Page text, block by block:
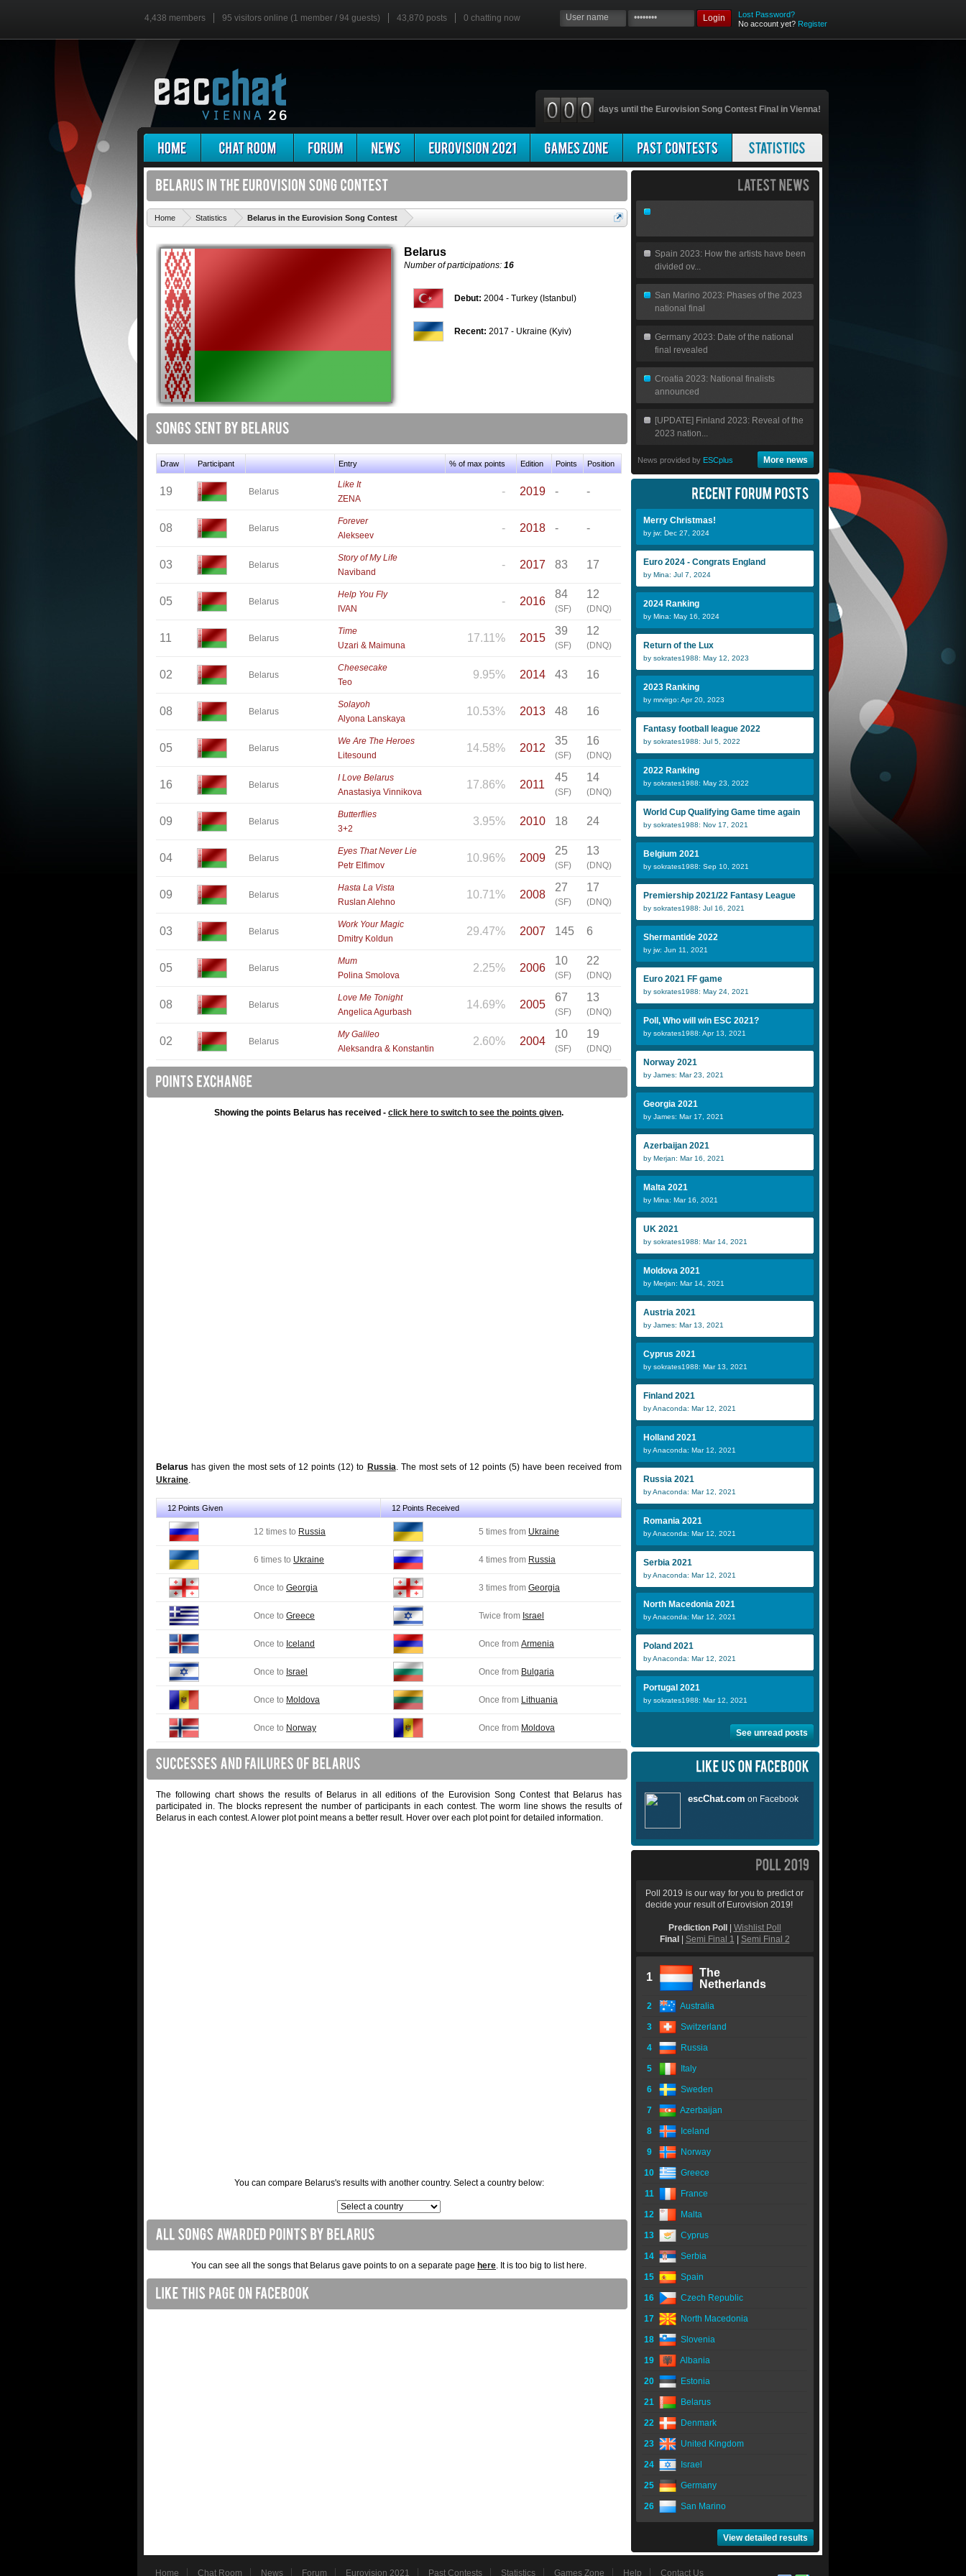
4,438 members 95 visitors online (1 member / 94 guests) 43,870 posts 0 chatting now Login
Lost Password?
No account yet? Register
days until the Eurovision Song Contest Final in Vienna!
Home Statistics Belarus in the Eurovision Song Contest
Belarus
Number of participations: 16
Debut: 2004 - Turkey (Istanbul)
Recent: 2017 - Ukraine (Kyiv)
Draw Participant Entry % of max points Edition Points Position
19 Belarus
Like It
ZENA
- 2019 - -
08 Belarus
Forever
Alekseev
- 2018 - -
03 Belarus
Story of My Life
Naviband
- 2017 83 17
05 Belarus
Help You Fly
IVAN
- 2016
84
(SF)
12
(DNQ)
11 Belarus
Time
Uzari & Maimuna
17.11% 2015
39
(SF)
12
(DNQ)
02 Belarus
Cheesecake
Teo
9.95% 2014 43 16
08 Belarus
Solayoh
Alyona Lanskaya
10.53% 2013 48 16
05 Belarus
We Are The Heroes
Litesound
14.58% 2012
35
(SF)
16
(DNQ)
16 Belarus
I Love Belarus
Anastasiya Vinnikova
17.86% 2011
45
(SF)
14
(DNQ)
09 Belarus
Butterflies
3+2
3.95% 2010 18 24
04 Belarus
Eyes That Never Lie
Petr Elfimov
10.96% 2009
25
(SF)
13
(DNQ)
09 Belarus
Hasta La Vista
Ruslan Alehno
10.71% 2008
27
(SF)
17
(DNQ)
03 Belarus
Work Your Magic
Dmitry Koldun
29.47% 2007 145 6
05 Belarus
Mum
Polina Smolova
2.25% 2006
10
(SF)
22
(DNQ)
08 Belarus
Love Me Tonight
Angelica Agurbash
14.69% 2005
67
(SF)
13
(DNQ)
02 Belarus
My Galileo
Aleksandra & Konstantin
2.60% 2004
10
(SF)
19
(DNQ)
Showing the points Belarus has received - click here to switch to see the points given.
Belarus has given the most sets of 12 points (12) to Russia. The most sets of 12 points (5) have been received from
Ukraine.
12 Points Given 12 Points Received
12 times to Russia 5 times from Ukraine
6 times to Ukraine 4 times from Russia
Once to Georgia 3 times from Georgia
Once to Greece Twice from Israel
Once to Iceland Once from Armenia
Once to Israel Once from Bulgaria
Once to Moldova Once from Lithuania
Once to Norway Once from Moldova
The following chart shows the results of Belarus in all editions of the Eurovision Song Contest that Belarus has
participated in. The blocks represent the number of participants in each contest. The worm line shows the results of
Belarus in each contest. A lower plot point means a better result. Hover over each plot point for detailed information.
You can compare Belarus's results with another country. Select a country below:
You can see all the songs that Belarus gave points to on a separate page here. It is too big to list here.
Spain 2023: How the artists have been
divided ov...
San Marino 2023: Phases of the 2023
national final
Germany 2023: Date of the national
final revealed
Croatia 2023: National finalists
announced
[UPDATE] Finland 2023: Reveal of the
2023 nation...
News provided by ESCplus More news
Merry Christmas!
by jw: Dec 27, 2024
Euro 2024 - Congrats England
by Mina: Jul 7, 2024
2024 Ranking
by Mina: May 16, 2024
Return of the Lux
by sokrates1988: May 12, 2023
2023 Ranking
by mrvirgo: Apr 20, 2023
Fantasy football league 2022
by sokrates1988: Jul 5, 2022
2022 Ranking
by sokrates1988: May 23, 2022
World Cup Qualifying Game time again
by sokrates1988: Nov 17, 2021
Belgium 2021
by sokrates1988: Sep 10, 2021
Premiership 2021/22 Fantasy League
by sokrates1988: Jul 16, 2021
Shermantide 2022
by jw: Jun 11, 2021
Euro 2021 FF game
by sokrates1988: May 24, 2021
Poll, Who will win ESC 2021?
by sokrates1988: Apr 13, 2021
Norway 2021
by James: Mar 23, 2021
Georgia 2021
by James: Mar 17, 2021
Azerbaijan 2021
by Merjan: Mar 16, 2021
Malta 2021
by Mina: Mar 16, 2021
UK 2021
by sokrates1988: Mar 14, 2021
Moldova 2021
by Merjan: Mar 14, 2021
Austria 2021
by James: Mar 13, 2021
Cyprus 2021
by sokrates1988: Mar 13, 2021
Finland 2021
by Anaconda: Mar 12, 2021
Holland 2021
by Anaconda: Mar 12, 2021
Russia 2021
by Anaconda: Mar 12, 2021
Romania 2021
by Anaconda: Mar 12, 2021
Serbia 2021
by Anaconda: Mar 12, 2021
North Macedonia 2021
by Anaconda: Mar 12, 2021
Poland 2021
by Anaconda: Mar 12, 2021
Portugal 2021
by sokrates1988: Mar 12, 2021
See unread posts
Poll 2019 is our way for you to predict or
decide your result of Eurovision 2019!
Prediction Poll
Wishlist Poll
Final
Semi Final 1 Semi Final 2
1
The
Netherlands
2 Australia
3 Switzerland
4 Russia
5 Italy
6 Sweden
7 Azerbaijan
8 Iceland
9 Norway
10 Greece
11 France
12 Malta
13 Cyprus
14 Serbia
15 Spain
16 Czech Republic
17 North Macedonia
18 Slovenia
19 Albania
20 Estonia
21 Belarus
22 Denmark
23 United Kingdom
24 Israel
25 Germany
26 San Marino
View detailed results
Home Chat Room News Forum Eurovision 2021 Past Contests Statistics Games Zone Help Contact Us